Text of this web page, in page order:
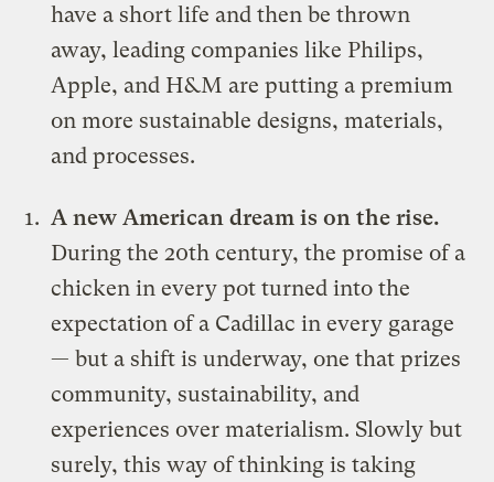
have a short life and then be thrown
away, leading companies like Philips,
Apple, and H&M are putting a premium
on more sustainable designs, materials,
and processes.
A new American dream is on the rise.
During the 20th century, the promise of a
chicken in every pot turned into the
expectation of a Cadillac in every garage
— but a shift is underway, one that prizes
community, sustainability, and
experiences over materialism. Slowly but
surely, this way of thinking is taking